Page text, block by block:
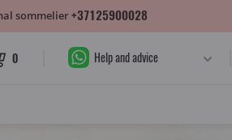
0 Help and advice
sommelier+37125900028